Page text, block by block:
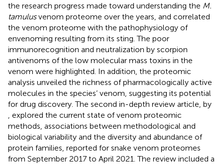
the research progress made toward understanding the M.
tamulusvenom proteome over the years, and correlated
the venom proteome with the pathophysiology of
envenoming resulting from its sting. The poor
immunorecognition and neutralization by scorpion
antivenoms of the low molecular mass toxins in the
venom were highlighted. In addition, the proteomic
analysis unveiled the richness of pharmacologically active
molecules in the species’ venom, suggesting its potential
for drug discovery. The second in-depth review article, by
, explored the current state of venom proteomic
methods, associations between methodological and
biological variability and the diversity and abundance of
protein families, reported for snake venom proteomes
from September 2017 to April 2021. The review included a